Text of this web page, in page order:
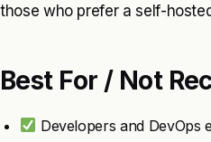
those who prefer a self-
Best For / Not
Developers and DevOps